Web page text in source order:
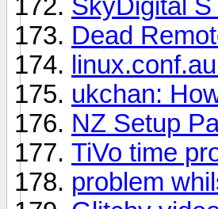
SkyDigital
Dead
ukchan:
NZ Setup
TiVo time
problem